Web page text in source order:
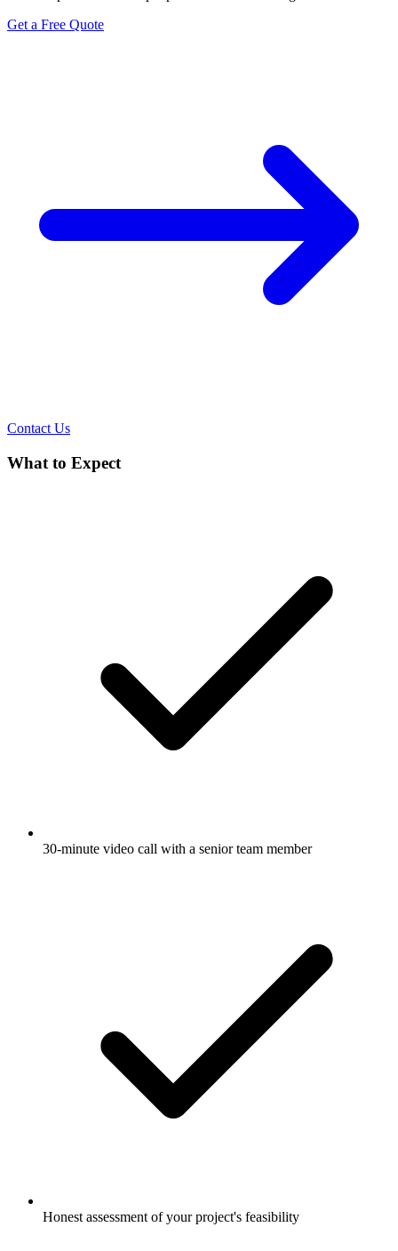
Get a Free Quote
Contact Us
What to Expect
30-minute video call with a senior team member
Honest assessment of your project's feasibility